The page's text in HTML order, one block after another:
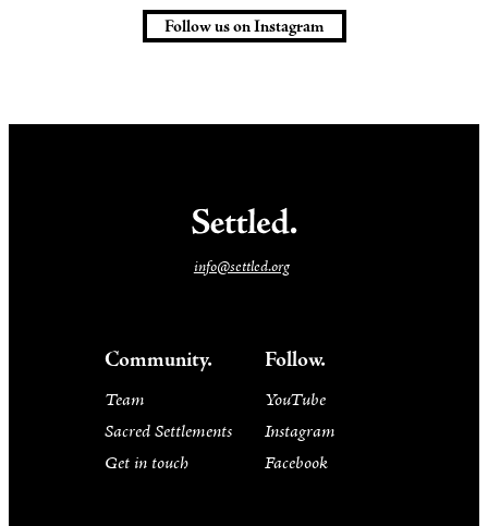
Follow us on Instagram
info@settled.org
Community.
Team
Sacred Settlements
Get in touch
Follow.
YouTube
Instagram
Facebook